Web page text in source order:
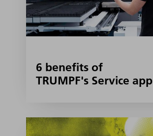
6 benefits of
TRUMPF's Service app